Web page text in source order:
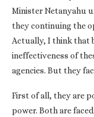
Minister Netanyahu
they continuing the
Actually, I think that
ineffectiveness of
agencies. But they
First of all, they are
power. Both are